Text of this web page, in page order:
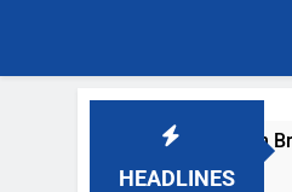
HEADLINES
Popular Robot Vacuum Brands